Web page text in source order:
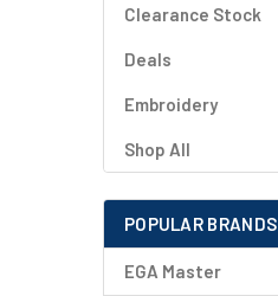
Clearance Stock
Deals
Embroidery
Shop All
POPULAR BRANDS
EGA Master